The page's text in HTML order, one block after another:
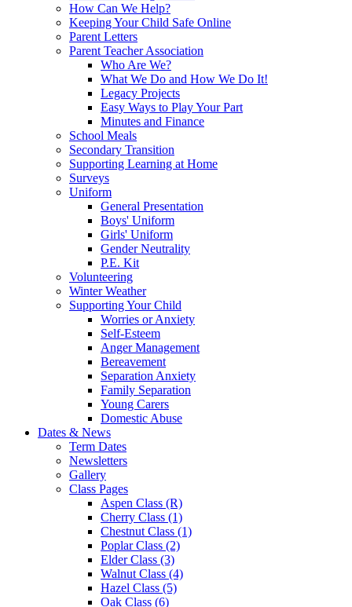
How Can We Help?
Keeping Your Child Safe Online
Parent Letters
Parent Teacher Association
Who Are We?
What We Do and How We Do It!
Legacy Projects
Easy Ways to Play Your Part
Minutes and Finance
School Meals
Secondary Transition
Supporting Learning at Home
Surveys
Uniform
General Presentation
Boys' Uniform
Girls' Uniform
Gender Neutrality
P.E. Kit
Volunteering
Winter Weather
Supporting Your Child
Worries or Anxiety
Self-Esteem
Anger Management
Bereavement
Separation Anxiety
Family Separation
Young Carers
Domestic Abuse
Dates & News
Term Dates
Newsletters
Gallery
Class Pages
Aspen Class (R)
Cherry Class (1)
Chestnut Class (1)
Poplar Class (2)
Elder Class (3)
Walnut Class (4)
Hazel Class (5)
Oak Class (6)